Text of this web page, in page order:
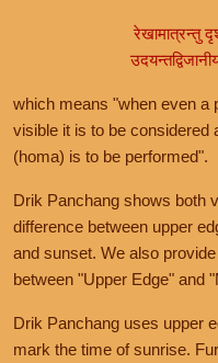
रेखामात्रन्तु
which means "when even a
visible it is to be considered
(homa) is to be performed".
Drik Panchang shows both
difference between upper
and sunset. We also
between "Upper Edge" and
Drik Panchang uses upper
mark the time of sunrise.